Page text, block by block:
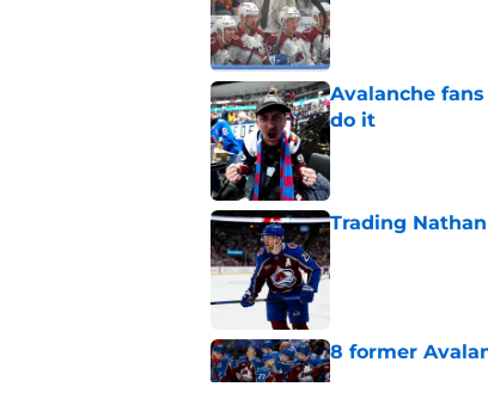
Avalanche
do it
Published by on
Trading
Published by on
8 former
Published by on